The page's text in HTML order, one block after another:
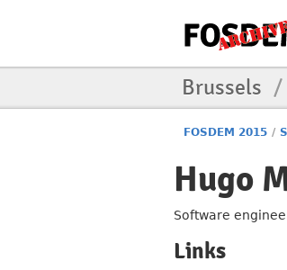
Brussels /
FOSDEM 2015 /
Hugo
Software
Links